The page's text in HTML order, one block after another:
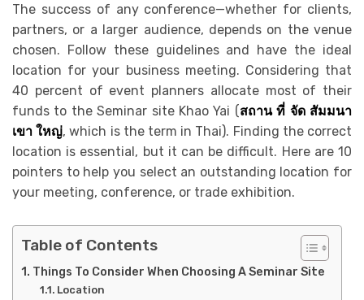
The success of any conference—whether for clients,
partners, or a larger audience, depends on the venue
chosen. Follow these guidelines and have the ideal
location for your business meeting. Considering that
40 percent of event planners allocate most of their
funds to the Seminar site Khao Yai (สถาน ที่ จัด สัมมนา
เขา ใหญ่,which is the term in Thai). Finding the correct
location is essential, but it can be difficult. Here are 10
pointers to help you select an outstanding location for
your meeting, conference, or trade exhibition.
Table of Contents
Things To Consider When Choosing A Seminar Site
Location